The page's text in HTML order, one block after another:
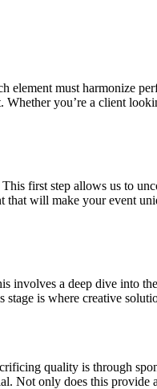
must harmonize
you’re a client
first step allows us to
that will make your event
involves a deep dive into
is where creative
quality is through
Not only does this